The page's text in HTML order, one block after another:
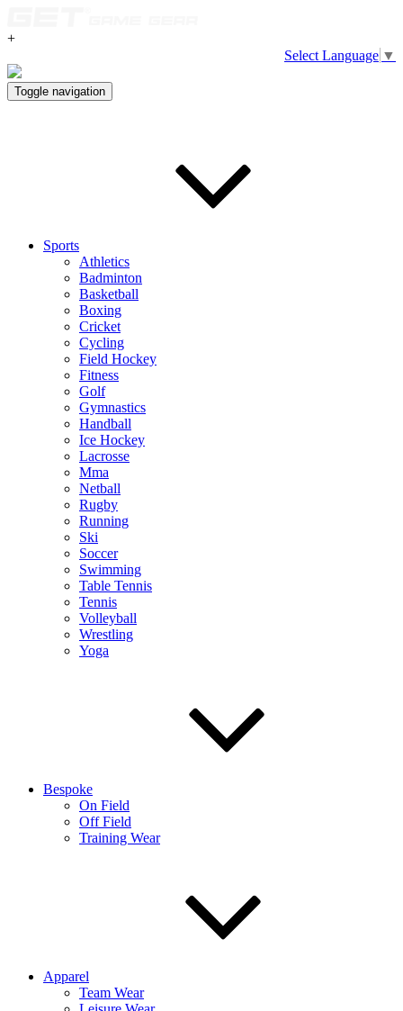
+
Select Language ▼
Toggle navigation
Sports
Athletics
Badminton
Basketball
Boxing
Cricket
Cycling
Field Hockey
Fitness
Golf
Gymnastics
Handball
Ice Hockey
Lacrosse
Mma
Netball
Rugby
Running
Ski
Soccer
Swimming
Table Tennis
Tennis
Volleyball
Wrestling
Yoga
Bespoke
On Field
Off Field
Training Wear
Apparel
Team Wear